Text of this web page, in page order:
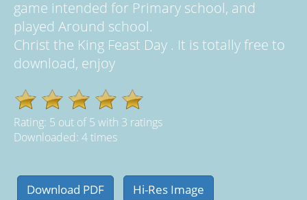
game intended for Primary school, and
played Around school.
Christ the King Feast Day . It is totally free to
download, enjoy
Rating: 5 out of5 with 3 ratings
Downloaded: 4 times